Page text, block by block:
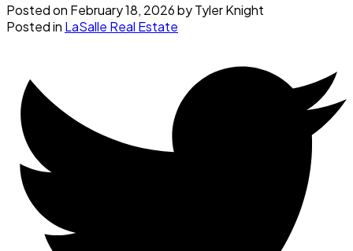
Posted on February 18, 2026byTyler Knight
Posted in LaSalle Real Estate